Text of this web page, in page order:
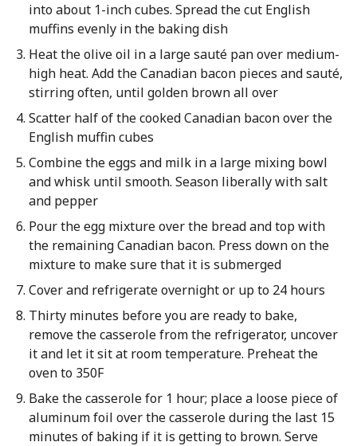
into about 1-inch cubes. Spread the cut English
muffins evenly in the baking dish
Heat the olive oil in a large sauté pan over medium-
high heat. Add the Canadian bacon pieces and sauté,
stirring often, until golden brown all over
Scatter half of the cooked Canadian bacon over the
English muffin cubes
Combine the eggs and milk in a large mixing bowl
and whisk until smooth. Season liberally with salt
and pepper
Pour the egg mixture over the bread and top with
the remaining Canadian bacon. Press down on the
mixture to make sure that it is submerged
Cover and refrigerate overnight or up to 24 hours
Thirty minutes before you are ready to bake,
remove the casserole from the refrigerator, uncover
it and let it sit at room temperature. Preheat the
oven to 350F
Bake the casserole for 1 hour; place a loose piece of
aluminum foil over the casserole during the last 15
minutes of baking if it is getting to brown. Serve